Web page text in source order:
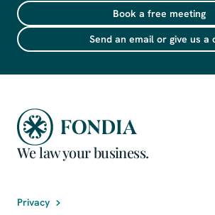
Book a free meeting
Send an email or give us a
We law your business.
Privacy